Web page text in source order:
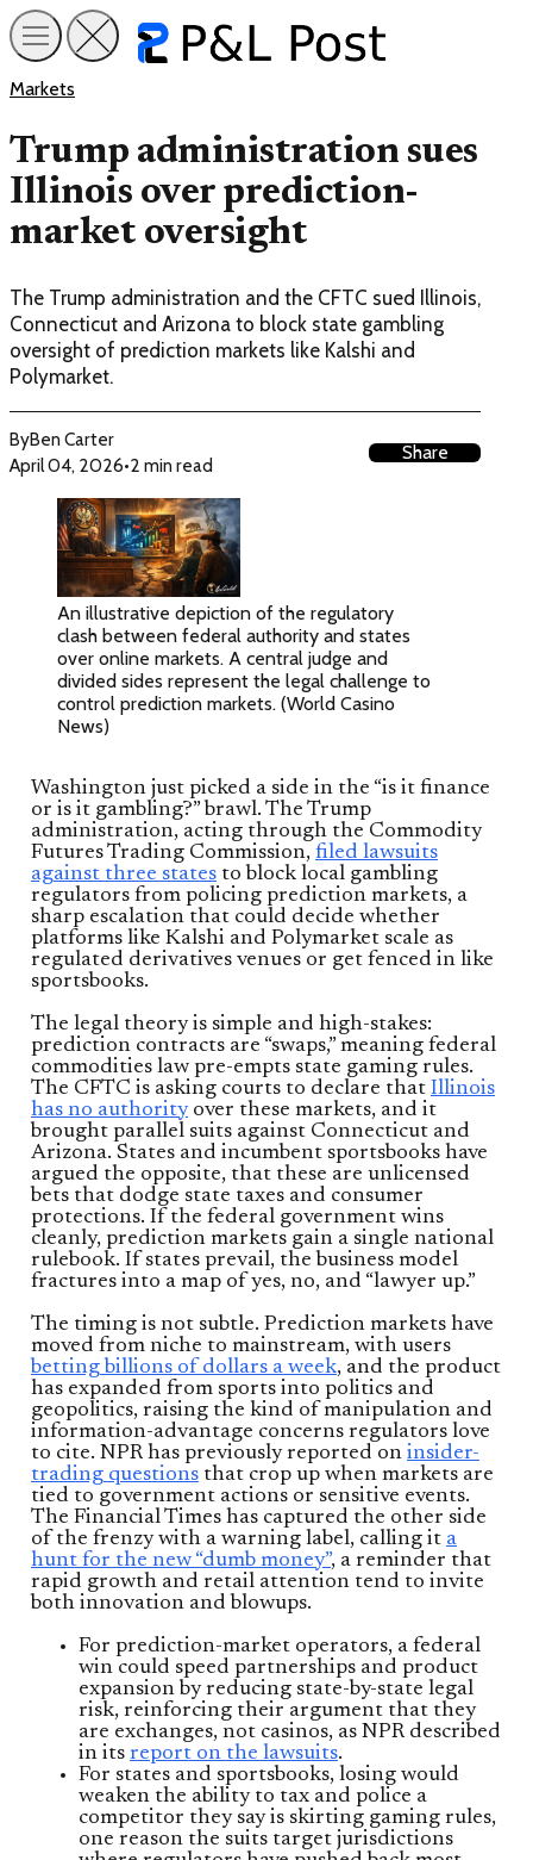
Markets
Trump administration sues
Illinois over prediction-
market oversight
The Trump administration and the CFTC sued Illinois,
Connecticut and Arizona to block state gambling
oversight of prediction markets like Kalshi and
Polymarket.
ByBen Carter
April 04, 2026•2 min read
Share
An illustrative depiction of the regulatory
clash between federal authority and states
over online markets. A central judge and
divided sides represent the legal challenge to
control prediction markets. (World Casino
News)
Washington just picked a side in the “is it finance
or is it gambling?” brawl. The Trump
administration, acting through the Commodity
Futures Trading Commission, filed lawsuits
against three states to block local gambling
regulators from policing prediction markets, a
sharp escalation that could decide whether
platforms like Kalshi and Polymarket scale as
regulated derivatives venues or get fenced in like
sportsbooks.
The legal theory is simple and high-stakes:
prediction contracts are “swaps,” meaning federal
commodities law pre-empts state gaming rules.
The CFTC is asking courts to declare that Illinois
has no authorityover these markets, and it
brought parallel suits against Connecticut and
Arizona. States and incumbent sportsbooks have
argued the opposite, that these are unlicensed
bets that dodge state taxes and consumer
protections. If the federal government wins
cleanly, prediction markets gain a single national
rulebook. If states prevail, the business model
fractures into a map of yes, no, and “lawyer up.”
The timing is not subtle. Prediction markets have
moved from niche to mainstream, with users
betting billions of dollars a week, and the product
has expanded from sports into politics and
geopolitics, raising the kind of manipulation and
information-advantage concerns regulators love
to cite. NPR has previously reported on insider-
trading questions that crop up when markets are
tied to government actions or sensitive events.
The Financial Times has captured the other side
of the frenzy with a warning label, calling it a
hunt for the new “dumb money”, a reminder that
rapid growth and retail attention tend to invite
both innovation and blowups.
For prediction-market operators, a federal
win could speed partnerships and product
expansion by reducing state-by-state legal
risk, reinforcing their argument that they
are exchanges, not casinos, as NPR described
in its report on the lawsuits.
For states and sportsbooks, losing would
weaken the ability to tax and police a
competitor they say is skirting gaming rules,
one reason the suits target jurisdictions